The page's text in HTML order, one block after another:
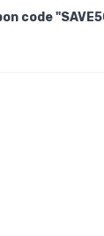
code